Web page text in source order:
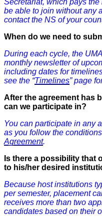
be able to join without any
contact the NS of your
When do we need to
During each cycle, the
monthly newsletter of
including dates for
see the “Timelines” page
After the agreement has
can we participate in?
You can participate in any
as you follow the
Agreement.
Is there a possibility that
to his/her desired
Because host institutions
per semester, placement
receives more than two
candidates based on their